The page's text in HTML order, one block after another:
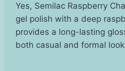
Yes, Semilac Raspberry
gel polish with a deep
provides a long-lasting
both casual and formal